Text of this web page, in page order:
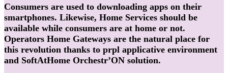
Consumers are used to downloading apps on their
smartphones. Likewise, Home Services should be
available while consumers are at home or not.
Operators Home Gateways are the natural place for
this revolution thanks to prpl applicative environment
and SoftAtHome Orchestr’ON solution.